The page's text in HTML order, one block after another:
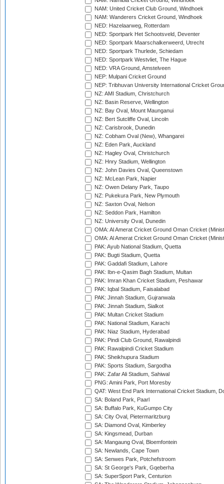
NAM: United Cricket Club Ground, Windhoek
NAM: Wanderers Cricket Ground, Windhoek
NED: Hazelaarweg, Rotterdam
NED: Sportpark Het Schootsveld, Deventer
NED: Sportpark Maarschalkerweerd, Utrecht
NED: Sportpark Thurlede, Schiedam
NED: Sportpark Westvliet, The Hague
NED: VRA Ground, Amstelveen
NEP: Mulpani Cricket Ground
NEP: Tribhuvan University International Cricket
NZ: AMI Stadium, Christchurch
NZ: Basin Reserve, Wellington
NZ: Bay Oval, Mount Maunganui
NZ: Bert Sutcliffe Oval, Lincoln
NZ: Carisbrook, Dunedin
NZ: Cobham Oval (New), Whangarei
NZ: Eden Park, Auckland
NZ: Hagley Oval, Christchurch
NZ: Hnry Stadium, Wellington
NZ: John Davies Oval, Queenstown
NZ: McLean Park, Napier
NZ: Owen Delany Park, Taupo
NZ: Pukekura Park, New Plymouth
NZ: Saxton Oval, Nelson
NZ: Seddon Park, Hamilton
NZ: University Oval, Dunedin
OMA: Al Amerat Cricket Ground Oman Cricket
OMA: Al Amerat Cricket Ground Oman Cricket
PAK: Ayub National Stadium, Quetta
PAK: Bugti Stadium, Quetta
PAK: Gaddafi Stadium, Lahore
PAK: Ibn-e-Qasim Bagh Stadium, Multan
PAK: Imran Khan Cricket Stadium, Peshawar
PAK: Iqbal Stadium, Faisalabad
PAK: Jinnah Stadium, Gujranwala
PAK: Jinnah Stadium, Sialkot
PAK: Multan Cricket Stadium
PAK: National Stadium, Karachi
PAK: Niaz Stadium, Hyderabad
PAK: Pindi Club Ground, Rawalpindi
PAK: Rawalpindi Cricket Stadium
PAK: Sheikhupura Stadium
PAK: Sports Stadium, Sargodha
PAK: Zafar Ali Stadium, Sahiwal
PNG: Amini Park, Port Moresby
QAT: West End Park International Cricket Stadium,
SA: Boland Park, Paarl
SA: Buffalo Park, KuGumpo City
SA: City Oval, Pietermaritzburg
SA: Diamond Oval, Kimberley
SA: Kingsmead, Durban
SA: Mangaung Oval, Bloemfontein
SA: Newlands, Cape Town
SA: Senwes Park, Potchefstroom
SA: St George's Park, Gqeberha
SA: SuperSport Park, Centurion